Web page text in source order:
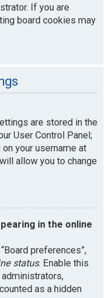
If you are
board cookies may
are stored in the
User Control Panel;
your username at
allow you to change
in the online
preferences”,
status. Enable this
as a hidden